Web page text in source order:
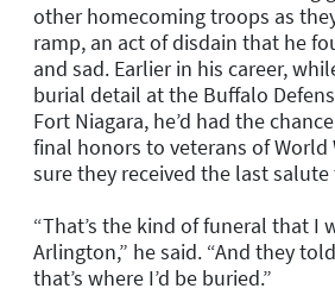
other homecoming troops as
ramp, an act of disdain that he
and sad. Earlier in his career,
burial detail at the Buffalo
Fort Niagara, he’d had the
final honors to veterans of World
sure they received the last salute
“That’s the kind of funeral that I
Arlington,” he said. “And they
that’s where I’d be buried.”